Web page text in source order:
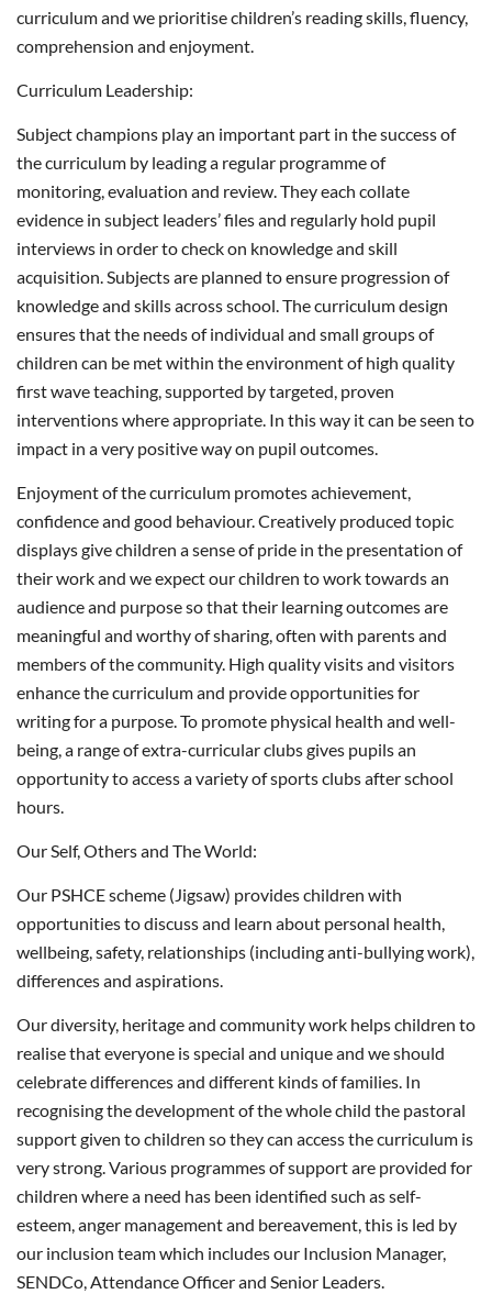
curriculum and we prioritise children’s reading skills, fluency,
comprehension and enjoyment.
Curriculum Leadership:
Subject champions play an important part in the success of
the curriculum by leading a regular programme of
monitoring, evaluation and review. They each collate
evidence in subject leaders’ files and regularly hold pupil
interviews in order to check on knowledge and skill
acquisition. Subjects are planned to ensure progression of
knowledge and skills across school. The curriculum design
ensures that the needs of individual and small groups of
children can be met within the environment of high quality
first wave teaching, supported by targeted, proven
interventions where appropriate. In this way it can be seen to
impact in a very positive way on pupil outcomes.
Enjoyment of the curriculum promotes achievement,
confidence and good behaviour. Creatively produced topic
displays give children a sense of pride in the presentation of
their work and we expect our children to work towards an
audience and purpose so that their learning outcomes are
meaningful and worthy of sharing, often with parents and
members of the community. High quality visits and visitors
enhance the curriculum and provide opportunities for
writing for a purpose. To promote physical health and well-
being, a range of extra-curricular clubs gives pupils an
opportunity to access a variety of sports clubs after school
hours.
Our Self, Others and The World:
Our PSHCE scheme (Jigsaw) provides children with
opportunities to discuss and learn about personal health,
wellbeing, safety, relationships (including anti-bullying work),
differences and aspirations.
Our diversity, heritage and community work helps children to
realise that everyone is special and unique and we should
celebrate differences and different kinds of families. In
recognising the development of the whole child the pastoral
support given to children so they can access the curriculum is
very strong. Various programmes of support are provided for
children where a need has been identified such as self-
esteem, anger management and bereavement, this is led by
our inclusion team which includes our Inclusion Manager,
SENDCo, Attendance Officer and Senior Leaders.